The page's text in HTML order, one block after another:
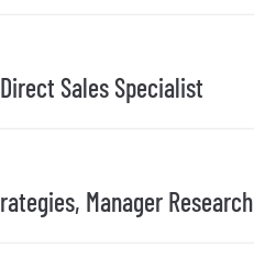
Sales Specialist
Manager Research